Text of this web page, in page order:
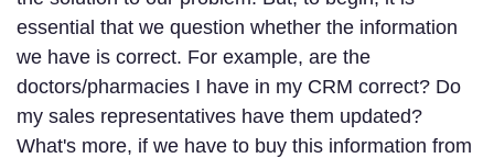
essential that we question whether the information
we have is correct. For example, are the
doctors/pharmacies I have in my CRM correct? Do
my sales representatives have them updated?
What's more, if we have to buy this information from